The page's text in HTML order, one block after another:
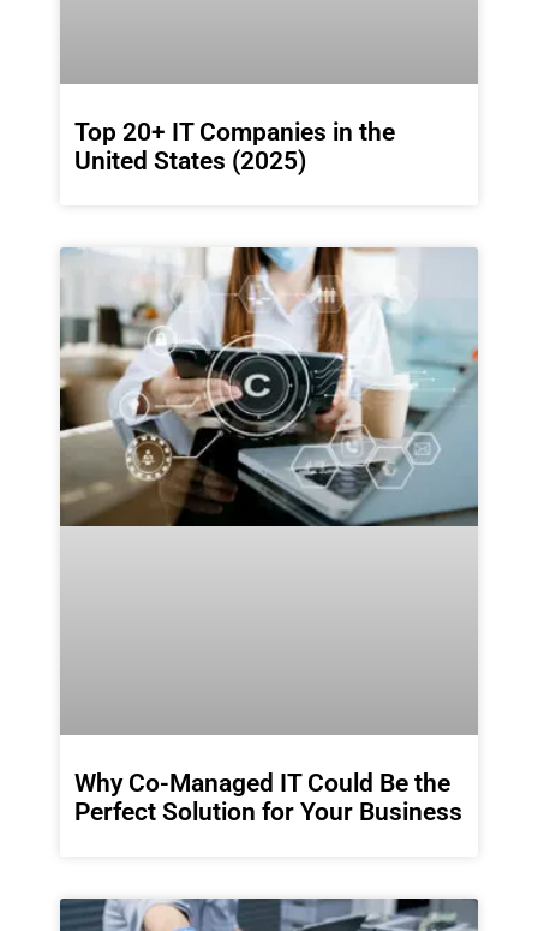
Top 20+ IT Companies in the
United States (2025)
Why Co-Managed IT Could Be the
Perfect Solution for Your Business